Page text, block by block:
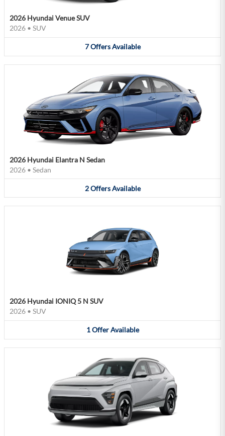
2026 Hyundai Venue SUV
2026 • SUV
7 Offers Available
2026 Hyundai Elantra N Sedan
2026 • Sedan
2 Offers Available
2026 Hyundai IONIQ 5 N SUV
2026 • SUV
1 Offer Available